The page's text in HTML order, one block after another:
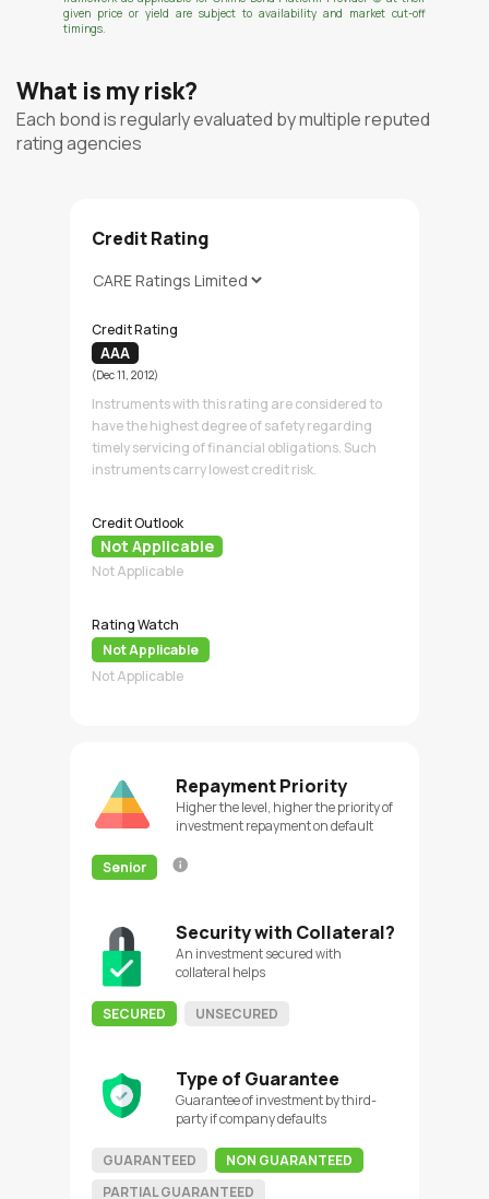
given price or yield are subject to availability and market cut-off
timings.
What is my risk?
Each bond is regularly evaluated by multiple reputed
rating agencies
Credit Rating
Credit Rating
AAA
(Dec 11, 2012)
Instruments with this rating are considered to
have the highest degree of safety regarding
timely servicing of financial obligations. Such
instruments carry lowest credit risk.
Credit Outlook
Not Applicable
Not Applicable
Rating Watch
Not Applicable
Not Applicable
Repayment Priority
Higher the level, higher the priority of
investment repayment on default
Senior
Security with Collateral?
An investment secured with
collateral helps
SECURED UNSECURED
Type of Guarantee
Guarantee of investment by third-
party if company defaults
GUARANTEED
NON GUARANTEED
PARTIAL GUARANTEED